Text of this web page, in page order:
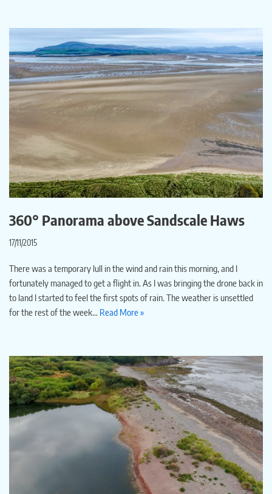
360° Panorama above Sandscale Haws
17/11/2015
There was a temporary lull in the wind and rain this morning, and I
fortunately managed to get a flight in. As I was bringing the drone back in
to land I started to feel the first spots of rain. The weather is unsettled
for the rest of the week… Read More »